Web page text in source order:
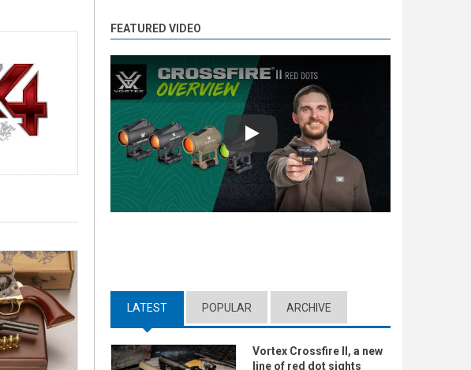
FEATURED VIDEO
Play
LATEST (ACTIVE TAB)
POPULAR ARCHIVE
Vortex Crossfire II, a new
line of red dot sights